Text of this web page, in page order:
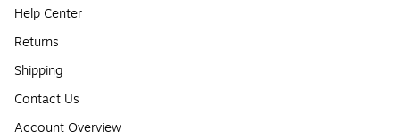
Help Center
Returns
Shipping
Contact Us
Account Overview